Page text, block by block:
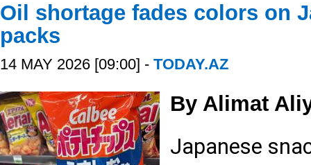
Oil shortage fades colors on
packs
14 MAY 2026 [09:00] - TODAY.AZ
By Alimat
Japanese